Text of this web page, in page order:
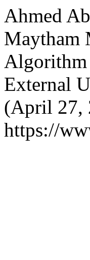
Ahmed
Maytham
Algorithm
External
(April 27,
https://